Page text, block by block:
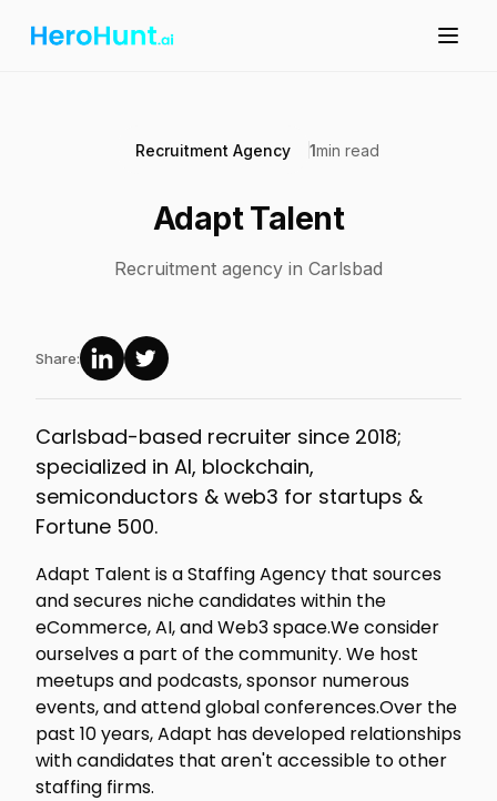
Recruitment Agency 1min read
Adapt Talent
Recruitment agency in Carlsbad
Share:
Carlsbad-based recruiter since 2018;
specialized in AI, blockchain,
semiconductors & web3 for startups &
Fortune 500.
Adapt Talent is a Staffing Agency that sources
and secures niche candidates within the
eCommerce, AI, and Web3 space.We consider
ourselves a part of the community. We host
meetups and podcasts, sponsor numerous
events, and attend global conferences.Over the
past 10 years, Adapt has developed relationships
with candidates that aren't accessible to other
staffing firms.